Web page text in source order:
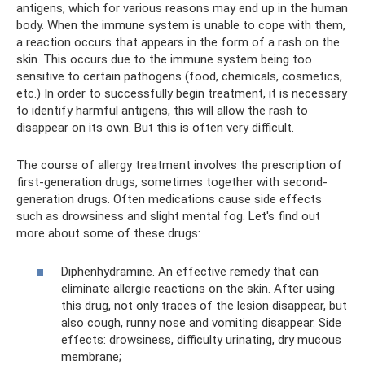
antigens, which for various reasons may end up in the human
body. When the immune system is unable to cope with them,
a reaction occurs that appears in the form of a rash on the
skin. This occurs due to the immune system being too
sensitive to certain pathogens (food, chemicals, cosmetics,
etc.) In order to successfully begin treatment, it is necessary
to identify harmful antigens, this will allow the rash to
disappear on its own. But this is often very difficult.
The course of allergy treatment involves the prescription of
first-generation drugs, sometimes together with second-
generation drugs. Often medications cause side effects
such as drowsiness and slight mental fog. Let's find out
more about some of these drugs:
Diphenhydramine. An effective remedy that can
eliminate allergic reactions on the skin. After using
this drug, not only traces of the lesion disappear, but
also cough, runny nose and vomiting disappear. Side
effects: drowsiness, difficulty urinating, dry mucous
membrane;